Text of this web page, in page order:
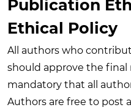
Publication
Ethical Policy
All authors who
should approve the final
mandatory that all
Authors are free to post